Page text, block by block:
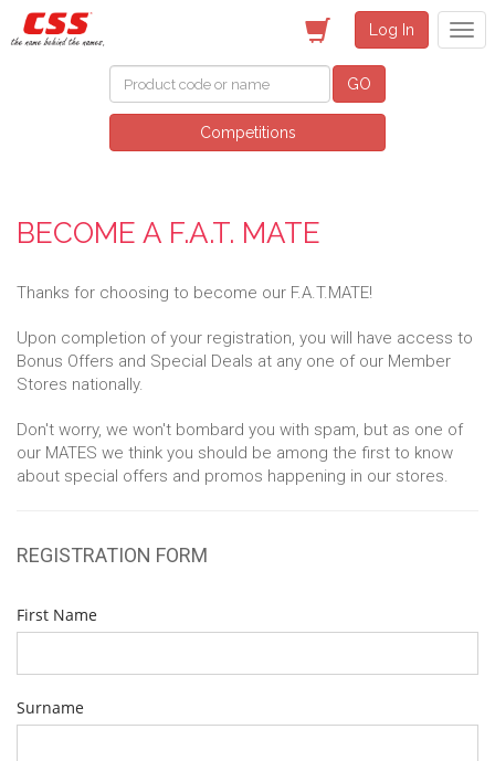
Log In
GO
Competitions
BECOME A F.A.T. MATE
Thanks for choosing to become our F.A.T.MATE!
Upon completion of your registration, you will have access to
Bonus Offers and Special Deals at any one of our Member
Stores nationally.
Don't worry, we won't bombard you with spam, but as one of
our MATES we think you should be among the first to know
about special offers and promos happening in our stores.
REGISTRATION FORM
First Name
Surname